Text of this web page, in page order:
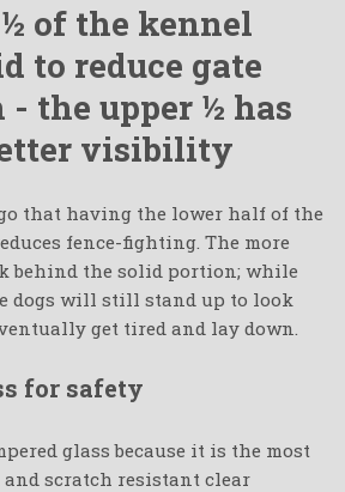
of the kennel
to reduce gate
- the upper ½ has
visibility
that having the lower half of the
fence-fighting. The more
behind the solid portion; while
dogs will still stand up to look
get tired and lay down.
for safety
glass because it is the most
scratch resistant clear